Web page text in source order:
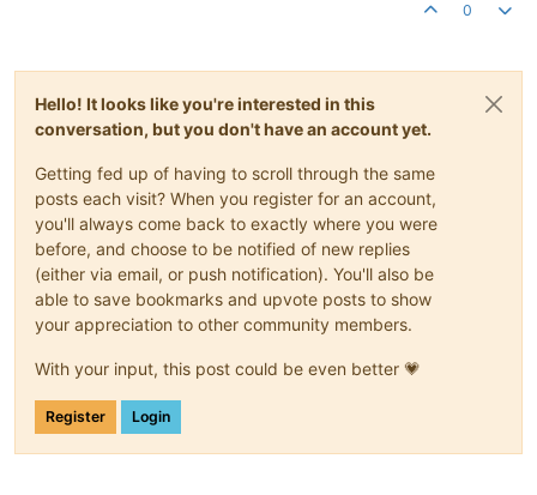
0
Hello! It looks like you're interested in this
conversation, but you don't have an account yet.
Getting fed up of having to scroll through the same
posts each visit? When you register for an account,
you'll always come back to exactly where you were
before, and choose to be notified of new replies
(either via email, or push notification). You'll also be
able to save bookmarks and upvote posts to show
your appreciation to other community members.
With your input, this post could be even better 💗
Register Login